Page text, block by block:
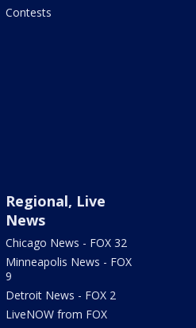
Contests
Regional, Live
News
Chicago News - FOX 32
Minneapolis News - FOX
9
Detroit News - FOX 2
LiveNOW from FOX